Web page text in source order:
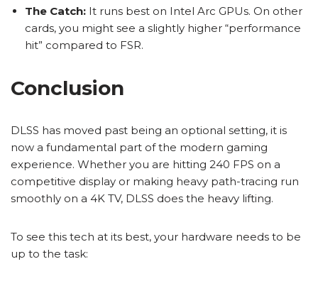
The Catch: It runs best on Intel Arc GPUs. On other
cards, you might see a slightly higher “performance
hit” compared to FSR.
Conclusion
DLSS has moved past being an optional setting, it is
now a fundamental part of the modern gaming
experience. Whether you are hitting 240 FPS on a
competitive display or making heavy path-tracing run
smoothly on a 4K TV, DLSS does the heavy lifting.
To see this tech at its best, your hardware needs to be
up to the task: